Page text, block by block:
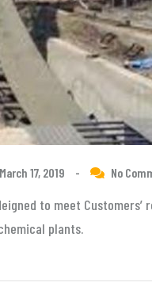
March 17, 2019 - No
to meet
plants.